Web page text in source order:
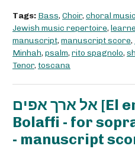
Tags: Bass, Choir, choral music
Jewish music repertoire,
manuscript, manuscript score,
Minhah, psalm, rito spagnolo,
Tenor, toscana
אל ארך אפים [El erekh apaim] - M°
Bolaffi - for
- manuscript